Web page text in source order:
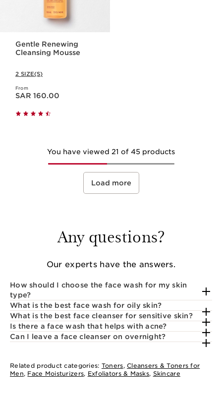
Gentle Renewing
Cleansing Mousse
2 SIZE(S)
From
Now price SAR 160.00
SAR 160.00
You have viewed 21 of 45 products
Load more
Any questions?
Our experts have the answers.
How should I choose the face wash for my skin
type?
What is the best face wash for oily skin?
What is the best face cleanser for sensitive skin?
Is there a face wash that helps with acne?
Can I leave a face cleanser on overnight?
Related product categories: Toners, Cleansers & Toners for
Men, Face Moisturizers, Exfoliators & Masks, Skincare